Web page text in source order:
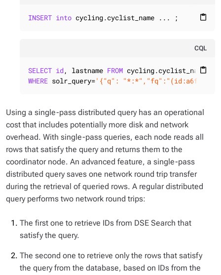
content_paste
INSERT into cycling.cyclist_name ... ;
CQL
content_paste
SELECT id, lastname FROM
WHERE solr_query='{"q": "*:*","fq":"(id:a6f94417-
Using a single-pass distributed query has an operational
cost that includes potentially more disk and network
overhead. With single-pass queries, each node reads all
rows that satisfy the query and returns them to the
coordinator node. An advanced feature, a single-pass
distributed query saves one network round trip transfer
during the retrieval of queried rows. A regular distributed
query performs two network round trips:
The first one to retrieve IDs from DSE Search that
satisfy the query.
The second one to retrieve only the rows that satisfy
the query from the database, based on IDs from the